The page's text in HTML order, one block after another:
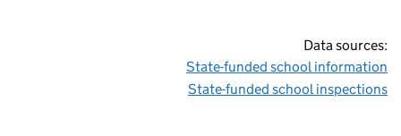
Data sources:
State-funded school information
State-funded school inspections